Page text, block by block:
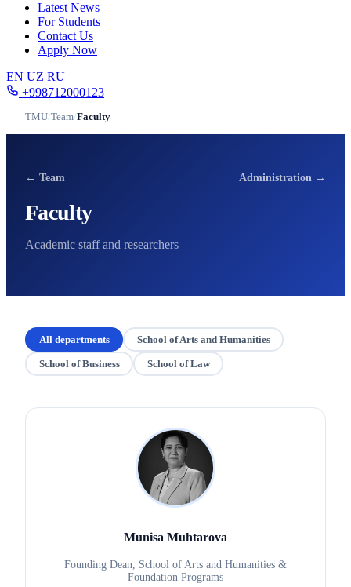
Latest News
For Students
Contact Us
Apply Now
EN UZ RU
+998712000123
TMU/Team/Faculty
← Team Administration →
Faculty
Academic staff and researchers
All departments School of Arts and Humanities
School of Business School of Law
Munisa Muhtarova
Founding Dean, School of Arts and Humanities &
Foundation Programs